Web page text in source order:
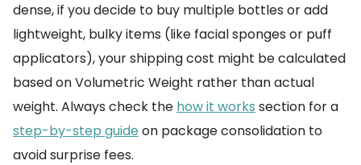
dense, if you decide to buy multiple bottles or add
lightweight, bulky items (like facial sponges or puff
applicators), your shipping cost might be calculated
based on Volumetric Weight rather than actual
weight. Always check the how it works section for a
step-by-step guide on package consolidation to
avoid surprise fees.